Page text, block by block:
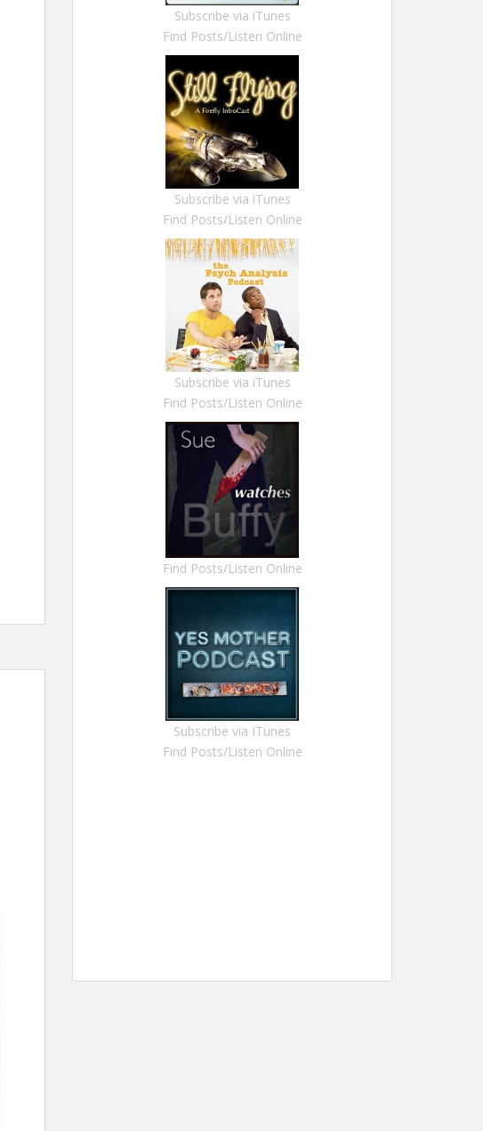
Subscribe via iTunes
Find Posts/Listen Online
Subscribe via iTunes
Find Posts/Listen Online
Subscribe via iTunes
Find Posts/Listen Online
Find Posts/Listen Online
Subscribe via ITunes
Find Posts/Listen Online